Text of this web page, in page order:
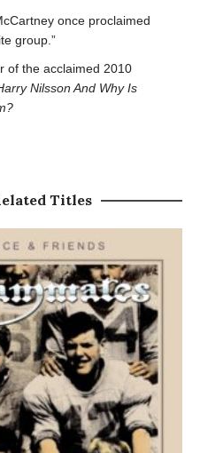
once proclaimed
group.”
of the acclaimed 2010
Nilsson And Why Is
Titles